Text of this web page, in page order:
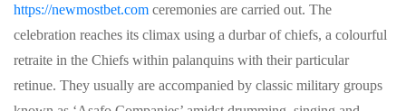
https://newmostbet.com ceremonies are carried out. The
celebration reaches its climax using a durbar of chiefs, a colourful
retraite in the Chiefs within palanquins with their particular
retinue. They usually are accompanied by classic military groups